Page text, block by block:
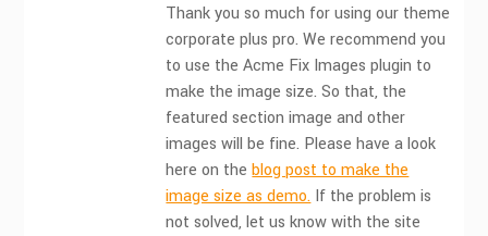
Thank you so much for using our theme
corporate plus pro. We recommend you
to use the Acme Fix Images plugin to
make the image size. So that, the
featured section image and other
images will be fine. Please have a look
here on theblog post to make the
image size as demo. If the problem is
not solved, let us know with the site